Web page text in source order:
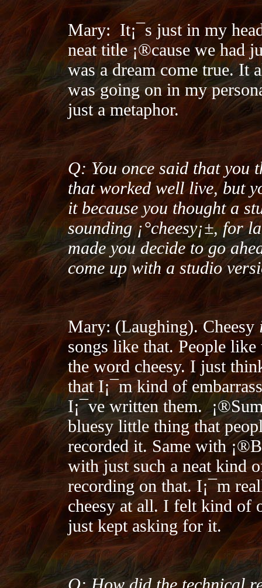
Mary: It¡¯s just in my
neat title ¡®cause we had
was a dream come true. It
was going on in my
just a metaphor.
Q: You once said that you
that worked well live, but
it because you thought a
sounding ¡°cheesy¡±, for
made you decide to go
come up with a studio
Mary: (Laughing). Cheesy
songs like that. People like
the word cheesy. I just
that I¡¯m kind of
I¡¯ve written them.
bluesy little thing that
recorded it. Same with
with just such a neat kind
recording on that. I¡¯m
cheesy at all. I felt kind of
just kept asking for it.